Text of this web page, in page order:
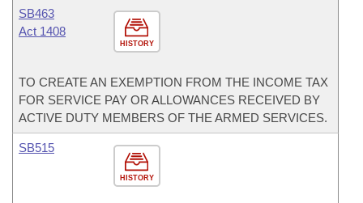
HISTORY
SB463
Act 1408
TO CREATE AN EXEMPTION FROM THE INCOME TAX
FOR SERVICE PAY OR ALLOWANCES RECEIVED BY
ACTIVE DUTY MEMBERS OF THE ARMED SERVICES.
HISTORY
SB515